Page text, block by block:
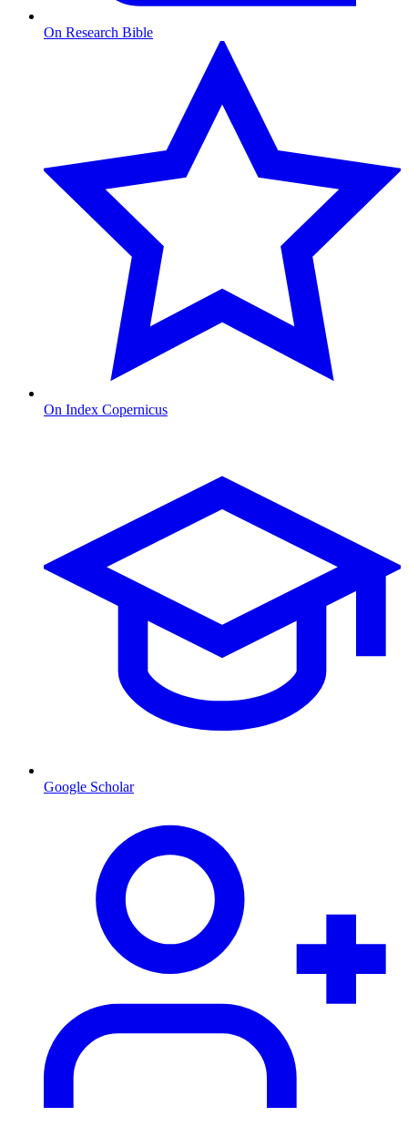
On Research Bible
On Index Copernicus
Google Scholar